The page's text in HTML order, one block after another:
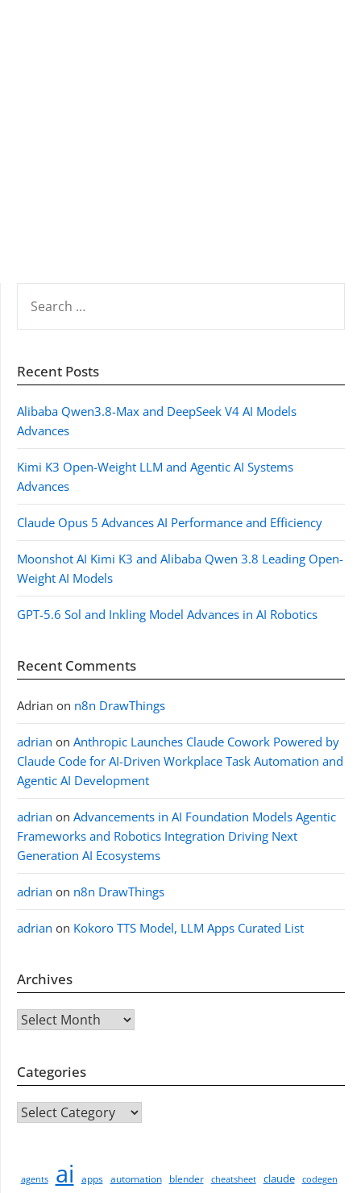
FOR:
Recent Posts
Alibaba Qwen3.8-Max and DeepSeek V4 AI Models
Advances
Kimi K3 Open-Weight LLM and Agentic AI Systems
Advances
Claude Opus 5 Advances AI Performance and Efficiency
Moonshot AI Kimi K3 and Alibaba Qwen 3.8 Leading Open-
Weight AI Models
GPT-5.6 Sol and Inkling Model Advances in AI Robotics
Recent Comments
Adrian on n8n DrawThings
adrian on Anthropic Launches Claude Cowork Powered by
Claude Code for AI-Driven Workplace Task Automation and
Agentic AI Development
adrian on Advancements in AI Foundation Models Agentic
Frameworks and Robotics Integration Driving Next
Generation AI Ecosystems
adrian on n8n DrawThings
adrian on Kokoro TTS Model, LLM Apps Curated List
Archives
Archives
Categories
CATEGORIES
agents ai apps automation blender cheatsheet claude codegen